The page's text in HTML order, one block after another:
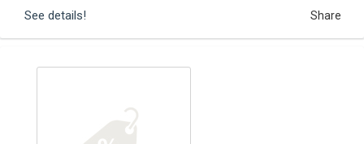
See details! Share